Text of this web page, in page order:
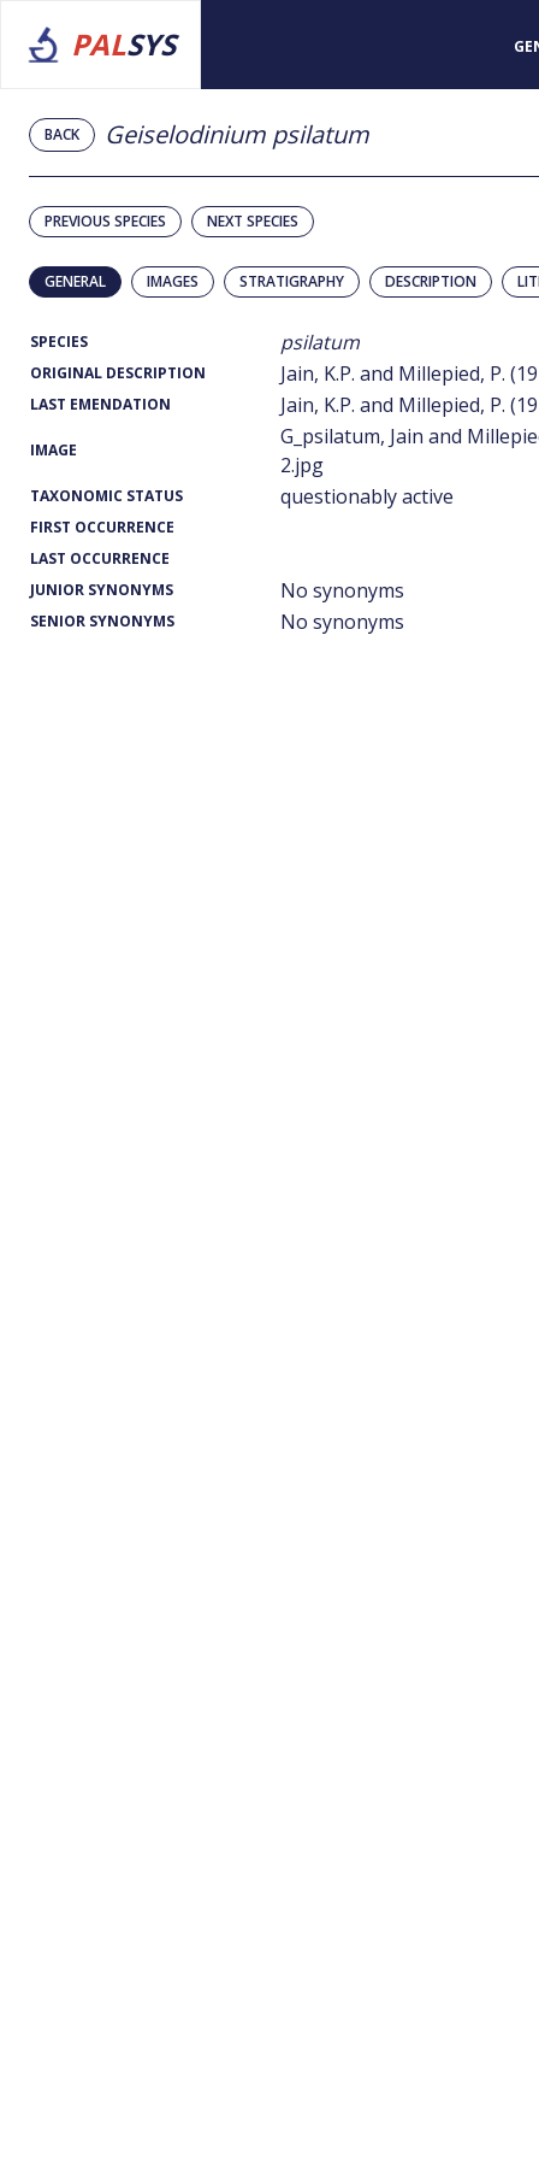
PALSYS
BACK Geiselodinium psilatum
PREVIOUS SPECIES NEXT SPECIES
GENERAL IMAGES STRATIGRAPHY DESCRIPTION
SPECIES psilatum
ORIGINAL DESCRIPTION Jain, K.P. and Millepied, P.
LAST EMENDATION Jain, K.P. and Millepied, P.
IMAGE
G_psilatum, Jain and
2.jpg
TAXONOMIC STATUS questionably active
FIRST OCCURRENCE
LAST OCCURRENCE
JUNIOR SYNONYMS
No synonyms
SENIOR SYNONYMS No synonyms